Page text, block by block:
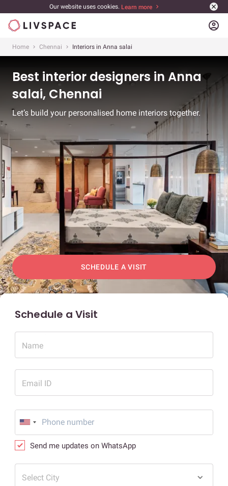
Our website uses cookies. Learn more
account_circle
Home Chennai Interiors in Anna salai
Best interior designers in Anna
salai, Chennai
Let’s build your personalised home interiors together.
SCHEDULE A VISIT
Schedule a Visit
Name
Email ID
Send me updates on WhatsApp
Select City